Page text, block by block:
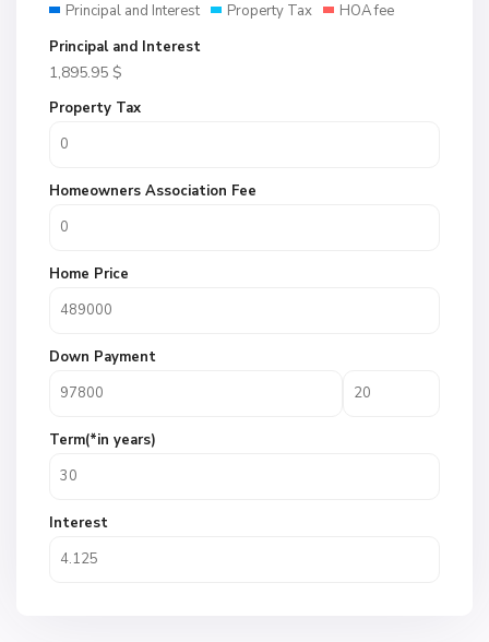
Principal and Interest Property Tax
HOA fee
Principal and Interest
1,895.95 $
Property Tax
Homeowners Association Fee
Home Price
Down Payment
Term(*in years)
Interest